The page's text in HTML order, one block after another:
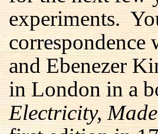
experiments.
and Ebenezer
in London in a
Electricity,